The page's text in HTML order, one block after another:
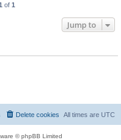
of 1
Jump to
All times are UTC
Delete cookies
© phpBB Limited